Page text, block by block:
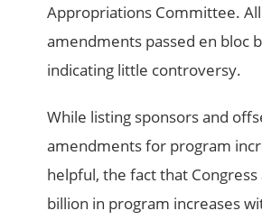
Appropriations Committee.
amendments passed en bloc
indicating little controversy.
While listing sponsors and
amendments for program
helpful, the fact that
billion in program increases